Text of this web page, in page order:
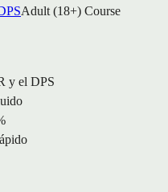
Adult (18+) Course
y el DPS